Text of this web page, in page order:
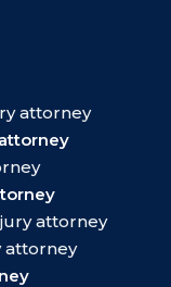
attorney
attorney
attorney